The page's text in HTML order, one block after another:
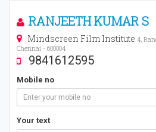
RANJEETH KUMAR S
Mindscreen Film Institute 4,
Chennai - 600004
9841612595
Mobile no
Your text